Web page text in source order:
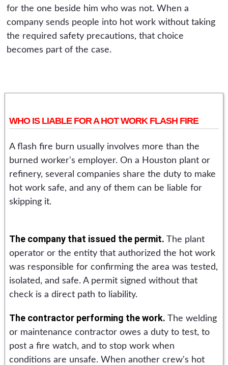
for the one beside him who was not. When a
company sends people into hot work without taking
the required safety precautions, that choice
becomes part of the case.
WHO IS LIABLE FOR A HOT WORK FLASH FIRE
A flash fire burn usually involves more than the
burned worker's employer. On a Houston plant or
refinery, several companies share the duty to make
hot work safe, and any of them can be liable for
skipping it.
The company that issued the permit. The plant
operator or the entity that authorized the hot work
was responsible for confirming the area was tested,
isolated, and safe. A permit signed without that
check is a direct path to liability.
The contractor performing the work. The welding
or maintenance contractor owes a duty to test, to
post a fire watch, and to stop work when
conditions are unsafe. When another crew's hot